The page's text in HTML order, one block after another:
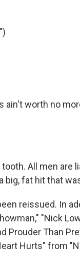
ain't worth no
All men are
big, fat hit that
reissued. In
"Nick
Prouder Than
Hurts" from